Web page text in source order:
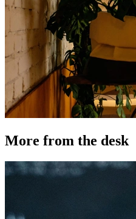
More from the desk